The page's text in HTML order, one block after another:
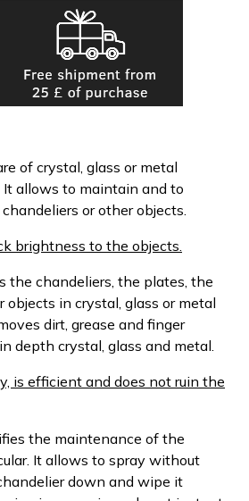
of crystal, glass or metal
allows to maintain and to
or other objects.
brightness to the objects.
the chandeliers, the plates, the
objects in crystal, glass or metal
dirt, grease and finger
depth crystal, glass and metal.
is efficient and does not ruin the
the maintenance of the
It allows to spray without
down and wipe it